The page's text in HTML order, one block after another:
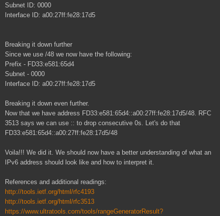
Subnet ID: 0000
Interface ID: a00:27ff:fe28:17d5
Breaking it down further
Since we use /48 we now have the following:
Prefix - FD33:e581:65d4
Subnet - 0000
Interface ID: a00:27ff:fe28:17d5
Breaking it down even further.
Now that we have address FD33:e581:65d4::a00:27ff:fe28:17d5/48. RFC
3513 says we can use :: to drop consecutive 0s. Let's do that
FD33:e581:65d4::a00:27ff:fe28:17d5/48
Voila!!! We did it. We should now have a better understanding of what an
IPv6 address should look like and how to interpret it.
References and additional readings:
http://tools.ietf.org/html/rfc4193
http://tools.ietf.org/html/rfc3513
https://www.ultratools.com/tools/rangeGeneratorResult?